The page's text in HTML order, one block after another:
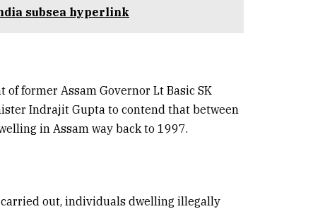
subsea hyperlink
former Assam Governor Lt Basic SK
Indrajit Gupta to contend that between
in Assam way back to 1997.
carried out, individuals dwelling illegally